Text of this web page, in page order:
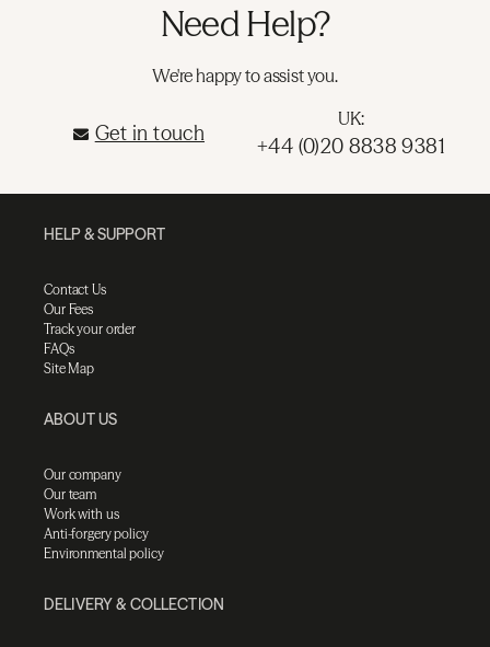
Need Help?
We're happy to assist you.
Get in touch
UK:
+44 (0)20 8838 9381
HELP & SUPPORT
Contact Us
Our Fees
Track your order
FAQs
Site Map
ABOUT US
Our company
Our team
Work with us
Anti-forgery policy
Environmental policy
DELIVERY & COLLECTION